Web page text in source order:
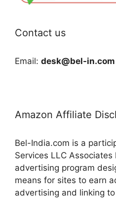
Contact us
Email: desk@bel-in.com
Amazon Affiliate
Bel-India.com is a
Services LLC
advertising program
means for sites to earn
advertising and linking